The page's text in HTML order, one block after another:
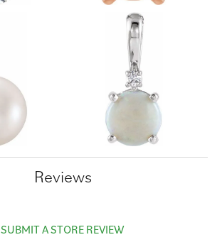
Reviews
SUBMIT A STORE REVIEW